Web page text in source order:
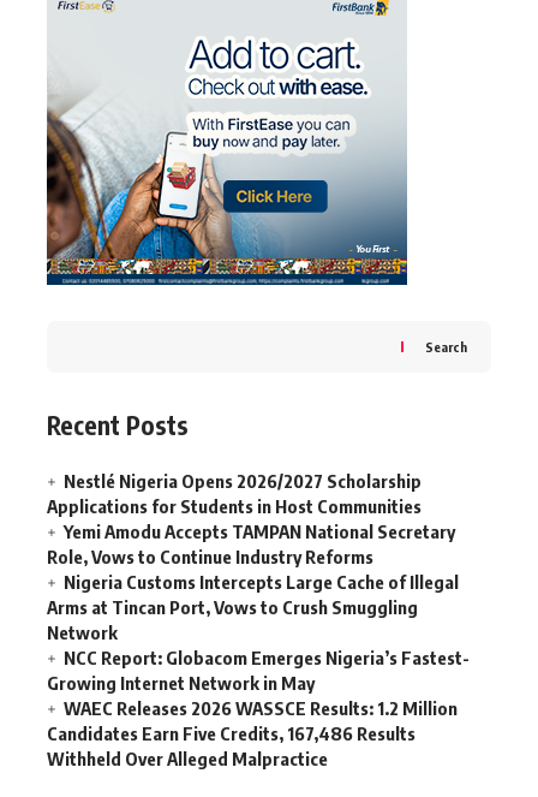
Search
Recent Posts
Nestlé Nigeria Opens 2026/2027 Scholarship
Applications for Students in Host Communities
Yemi Amodu Accepts TAMPAN National Secretary
Role, Vows to Continue Industry Reforms
Nigeria Customs Intercepts Large Cache of Illegal
Arms at Tincan Port, Vows to Crush Smuggling
Network
NCC Report: Globacom Emerges Nigeria’s Fastest-
Growing Internet Network in May
WAEC Releases 2026 WASSCE Results: 1.2 Million
Candidates Earn Five Credits, 167,486 Results
Withheld Over Alleged Malpractice